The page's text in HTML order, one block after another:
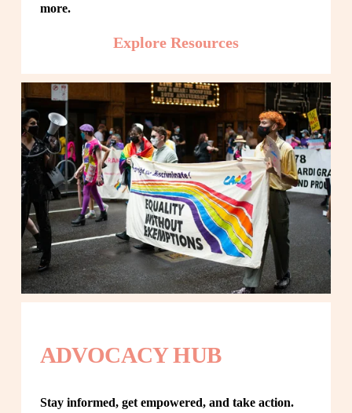
more.
Explore Resources
ADVOCACY HUB
Stay informed, get empowered, and take action.